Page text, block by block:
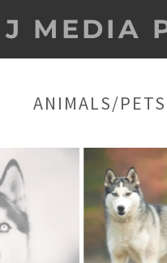
MEDIA
ANIMALS/PETS